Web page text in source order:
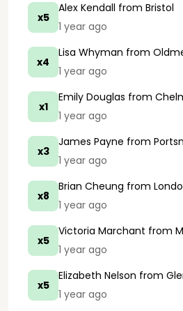
x5
Alex Kendall from Bristol
1 year ago
x4
Lisa Whyman from
1 year ago
x1
Emily Douglas from
1 year ago
x3
James Payne from
1 year ago
x8
Brian Cheung from
1 year ago
x5
Victoria Marchant from
1 year ago
x5
Elizabeth Nelson from
1 year ago